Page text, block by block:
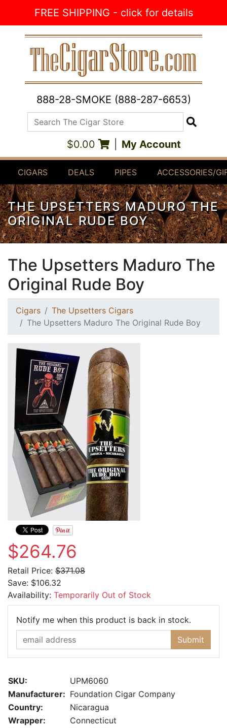
FREE SHIPPING - click for details
888-28-SMOKE (888-287-6653)
Search The Cigar Store
$0.00 My Account
CIGARS DEALS PIPES ACCESSORIES/
THE UPSETTERS MADURO THE
ORIGINAL RUDE BOY
The Upsetters Maduro The
Original Rude Boy
Cigars
The Upsetters Cigars
The Upsetters Maduro The Original Rude Boy
$264.76
Retail Price: $371.08
Save: $106.32
Availability: Temporarily Out of Stock
Notify me when this product is back in stock.
Submit
SKU:
UPM6060
Manufacturer: Foundation Cigar Company
Country:
Nicaragua
Wrapper:
Connecticut